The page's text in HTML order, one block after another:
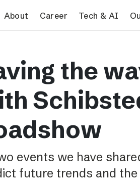
About Career Tech & AI
search
Responsible AI
Applying AI in Schibsted
Media
VG
TV4
the
events we have
future trends and